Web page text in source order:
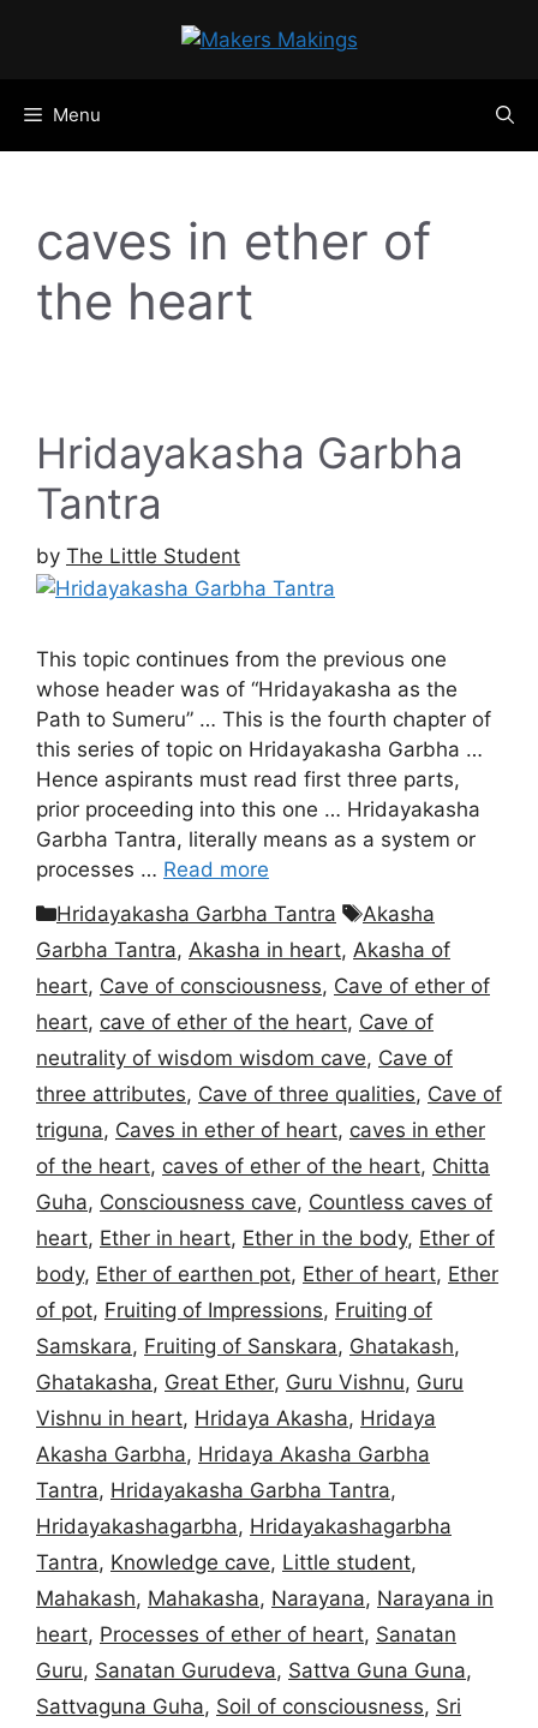
Menu
caves in ether of
the heart
Hridayakasha Garbha
Tantra
by The Little Student
This topic continues from the previous one
whose header was of “Hridayakasha as the
Path to Sumeru” … This is the fourth chapter of
this series of topic on Hridayakasha Garbha …
Hence aspirants must read first three parts,
prior proceeding into this one … Hridayakasha
Garbha Tantra, literally means as a system or
processes … Read more
Categories
Hridayakasha Garbha Tantra Tags
Akasha
Garbha Tantra, Akasha in heart, Akasha of
heart, Cave of consciousness, Cave of ether of
heart, cave of ether of the heart, Cave of
neutrality of wisdom wisdom cave, Cave of
three attributes, Cave of three qualities, Cave of
triguna, Caves in ether of heart, caves in ether
of the heart, caves of ether of the heart, Chitta
Guha, Consciousness cave, Countless caves of
heart, Ether in heart, Ether in the body, Ether of
body, Ether of earthen pot, Ether of heart, Ether
of pot, Fruiting of Impressions, Fruiting of
Samskara, Fruiting of Sanskara, Ghatakash,
Ghatakasha, Great Ether, Guru Vishnu, Guru
Vishnu in heart, Hridaya Akasha, Hridaya
Akasha Garbha, Hridaya Akasha Garbha
Tantra, Hridayakasha Garbha Tantra,
Hridayakashagarbha, Hridayakashagarbha
Tantra, Knowledge cave, Little student,
Mahakash, Mahakasha, Narayana, Narayana in
heart, Processes of ether of heart, Sanatan
Guru, Sanatan Gurudeva, Sattva Guna Guna,
Sattvaguna Guha, Soil of consciousness, Sri